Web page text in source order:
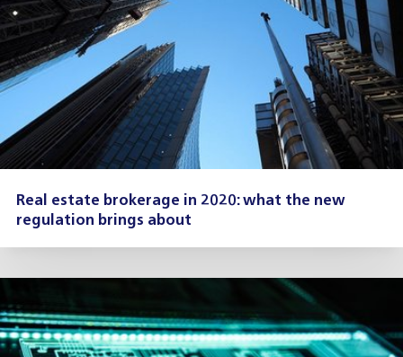
Real estate brokerage in 2020: what the new
regulation brings about